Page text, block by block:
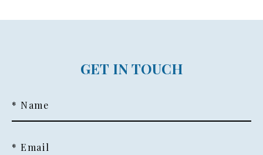
GET IN TOUCH
* Name
* Email